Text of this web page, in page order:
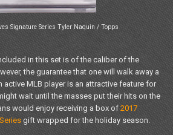
Signature Series Tyler Naquin / Topps
in this set is of the caliber of the
the guarantee that one will walk away a
active MLB player is an attractive feature for
wait until the masses put their hits on the
would enjoy receiving a box of2017
gift wrapped for the holiday season.